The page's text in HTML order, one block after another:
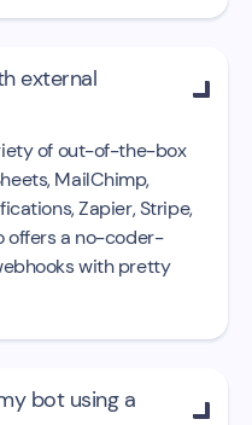
external

of out-of-the-box
MailChimp,
Zapier, Stripe,
offers a no-coder-
with pretty
bot using a
